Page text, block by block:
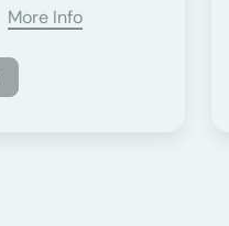
More Info